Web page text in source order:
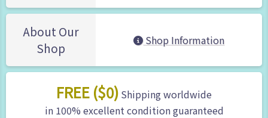
About Our
Shop
Shop Information
FREE ($0) Shipping worldwide
in 100% excellent condition guaranteed